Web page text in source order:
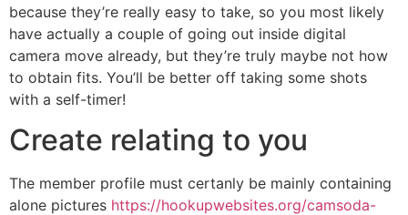
because they’re really easy to take, so you most likely
have actually a couple of going out inside digital
camera move already, but they’re truly maybe not how
to obtain fits. You’ll be better off taking some shots
with a self-timer!
Create relating to you
The member profile must certanly be mainly containing
alone pictures https://hookupwebsites.org/camsoda-